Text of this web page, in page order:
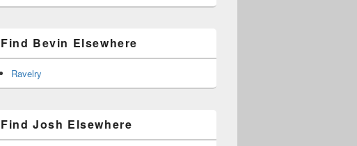
Find Bevin Elsewhere
Ravelry
Find Josh Elsewhere